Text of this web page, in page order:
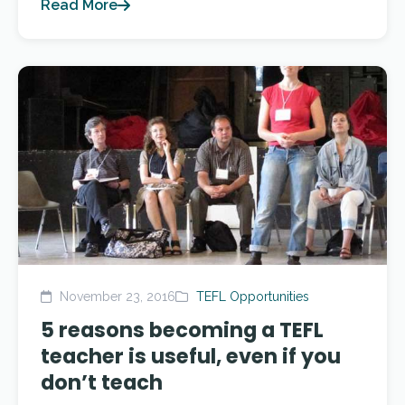
Read More
November 23, 2016 TEFL Opportunities
5 reasons becoming a TEFL
teacher is useful, even if you
don’t teach